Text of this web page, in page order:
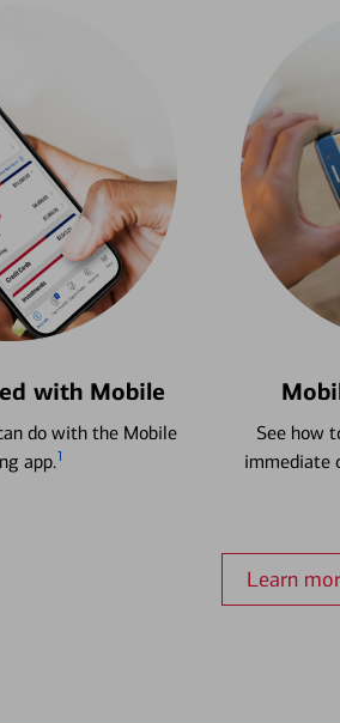
with Mobile
do with the Mobile
app.1
See how
immediate
Learn